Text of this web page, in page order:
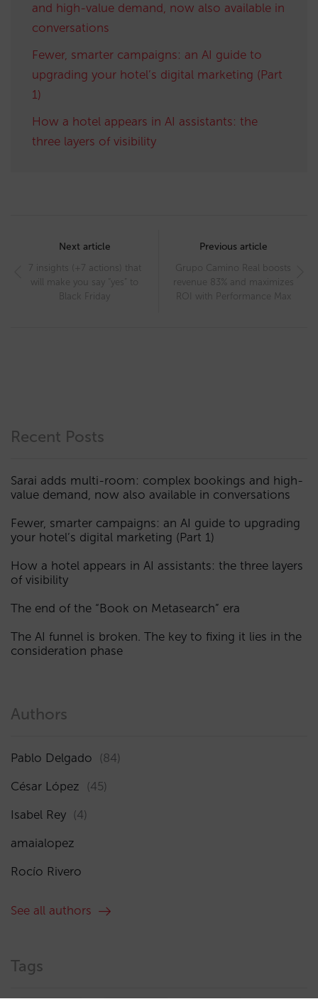
and high-value demand, now also available in
conversations
Fewer, smarter campaigns: an AI guide to
upgrading your hotel’s digital marketing (Part
1)
How a hotel appears in AI assistants: the
three layers of visibility
navigation
Next article
7 insights (+7 actions) that
will make you say “yes” to
Black Friday
Previous article
Grupo Camino Real boosts
revenue 83% and maximizes
ROI with Performance Max
Recent Posts
Sarai adds multi-room: complex bookings and high-
value demand, now also available in conversations
Fewer, smarter campaigns: an AI guide to upgrading
your hotel’s digital marketing (Part 1)
How a hotel appears in AI assistants: the three layers
of visibility
The end of the “Book on Metasearch” era
The AI funnel is broken. The key to fixing it lies in the
consideration phase
Authors
Pablo Delgado (84)
César López (45)
Isabel Rey (4)
amaialopez
Rocío Rivero
See all authors
Tags